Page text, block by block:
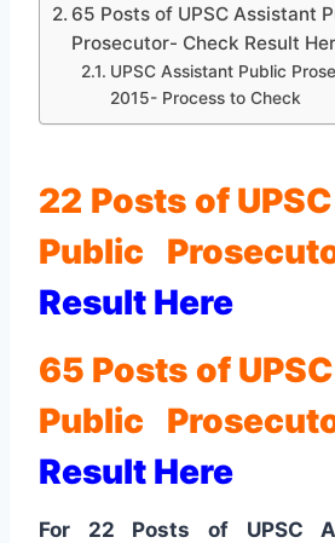
65 Posts of UPSC Assistant
Prosecutor- Check Result
UPSC Assistant Public
2015- Process to Check
22 Posts of
Public
Result Here
65 Posts of
Public
Result Here
For 22 Posts of UPSC